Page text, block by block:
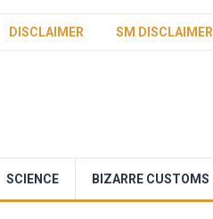
DISCLAIMER SM DISCLAIMER
SCIENCE BIZARRE CUSTOMS